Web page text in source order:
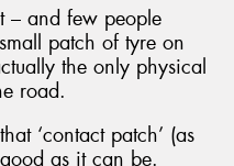
– and few people
patch of tyre on
the only physical
road.
‘contact patch’ (as
as it can be.